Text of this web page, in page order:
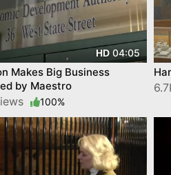
HD 04:05
Makes Big Business
by Maestro
100%